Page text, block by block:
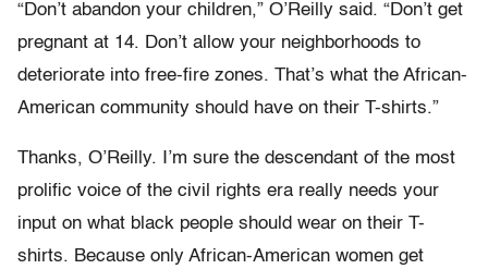
“Don’t abandon your children,” O’Reilly said. “Don’t get
pregnant at 14. Don’t allow your neighborhoods to
deteriorate into free-fire zones. That’s what the African-
American community should have on their T-shirts.”
Thanks, O’Reilly. I’m sure the descendant of the most
prolific voice of the civil rights era really needs your
input on what black people should wear on their T-
shirts. Because only African-American women get